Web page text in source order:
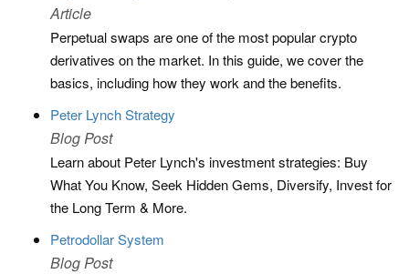
Article
Perpetual swaps are one of the most popular crypto
derivatives on the market. In this guide, we cover the
basics, including how they work and the benefits.
Peter Lynch Strategy
Blog Post
Learn about Peter Lynch's investment strategies: Buy
What You Know, Seek Hidden Gems, Diversify, Invest for
the Long Term & More.
Petrodollar System
Blog Post